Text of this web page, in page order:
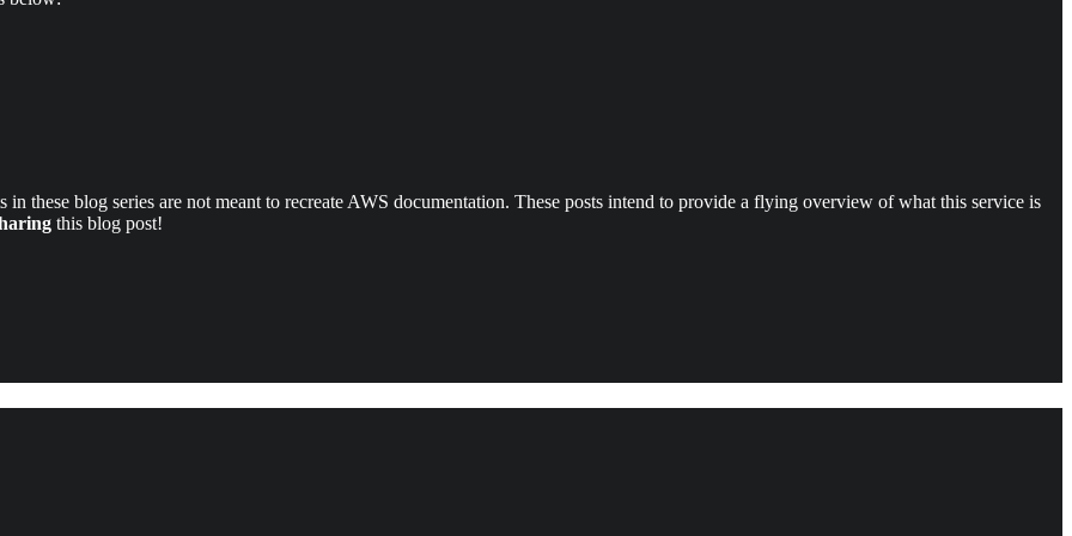
these blog series are not meant to recreate AWS documentation. These posts intend to provide a flying overview of what this service is
this blog post!